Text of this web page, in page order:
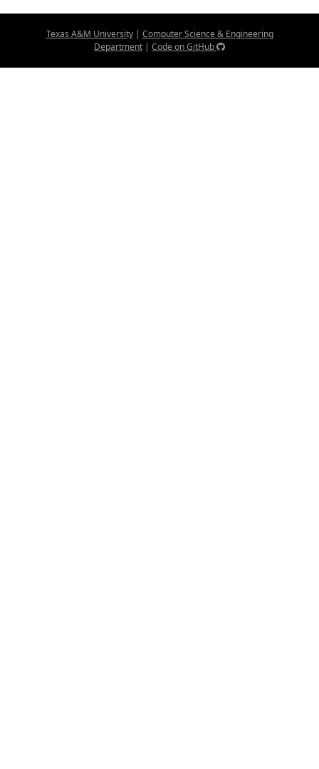
Texas A&M University| Computer Science & Engineering
Department | Code on GitHub